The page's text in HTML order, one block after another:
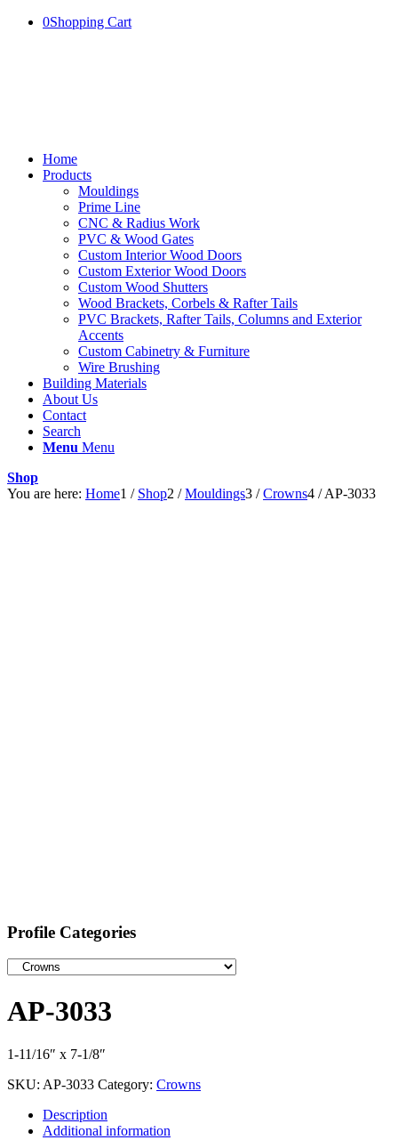
0Shopping Cart
Home
Products
Mouldings
Prime Line
CNC & Radius Work
PVC & Wood Gates
Custom Interior Wood Doors
Custom Exterior Wood Doors
Custom Wood Shutters
Wood Brackets, Corbels & Rafter Tails
PVC Brackets, Rafter Tails, Columns and Exterior
Accents
Custom Cabinetry & Furniture
Wire Brushing
Building Materials
About Us
Contact
Search
Menu Menu
Shop
You are here: Home1 / Shop2 / Mouldings3 / Crowns4 / AP-3033
Profile Categories
AP-3033
1-11/16″ x 7-1/8″
SKU: AP-3033 Category: Crowns
Description
Additional information